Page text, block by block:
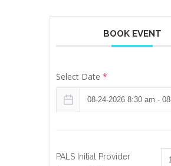
BOOK EVENT
Select Date *
PALS Initial Provider